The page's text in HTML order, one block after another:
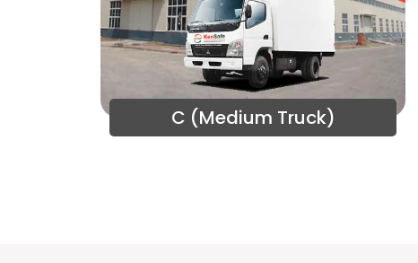
C (Medium Truck)